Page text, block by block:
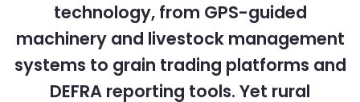
technology, from GPS-guided
machinery and livestock management
systems to grain trading platforms and
DEFRA reporting tools. Yet rural